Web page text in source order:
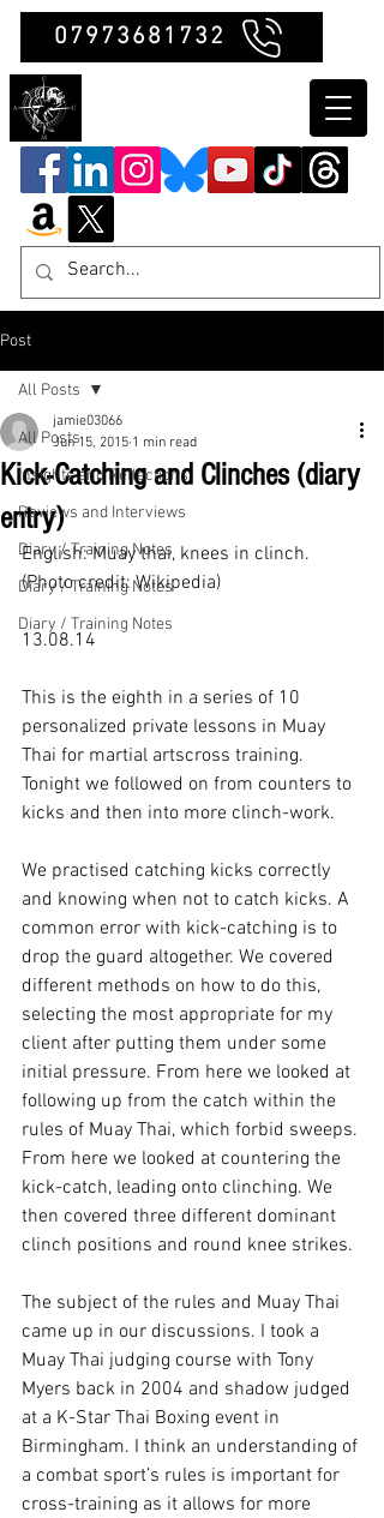
07973681732
Post
All Posts
Insights and Reflections
Reviews and Interviews
Diary / Training Notes
Diary / Training Notes
Diary / Training Notes
All Posts
Kick-Catching and Clinches (diary
entry)
jamie03066
Jun 15, 2015 1 min read
English: Muay thai, knees in clinch.
(Photo credit: Wikipedia)
13.08.14
This is the eighth in a series of 10
personalized private lessons in Muay
Thai for martial artscross training.
Tonight we followed on from counters to
kicks and then into more clinch-work.
We practised catching kicks correctly
and knowing when not to catch kicks. A
common error with kick-catching is to
drop the guard altogether. We covered
different methods on how to do this,
selecting the most appropriate for my
client after putting them under some
initial pressure. From here we looked at
following up from the catch within the
rules of Muay Thai, which forbid sweeps.
From here we looked at countering the
kick-catch, leading onto clinching. We
then covered three different dominant
clinch positions and round knee strikes.
The subject of the rules and Muay Thai
came up in our discussions. I took a
Muay Thai judging course with Tony
Myers back in 2004 and shadow judged
at a K-Star Thai Boxing event in
Birmingham. I think an understanding of
a combat sport’s rules is important for
cross-training as it allows for more